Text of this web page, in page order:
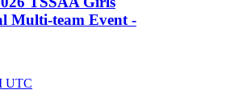
Multi-team Event -
UTC